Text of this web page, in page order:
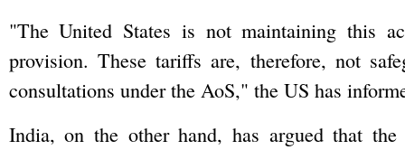
"The United States is not maintaining this
provision. These tariffs are, therefore, not
consultations under the AoS," the US has
India, on the other hand, has argued that